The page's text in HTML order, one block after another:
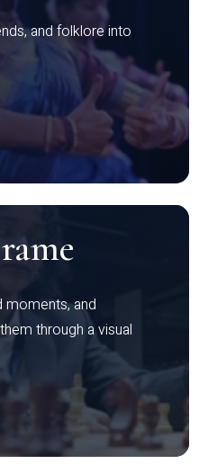
and folklore into
moments, and
through a visual